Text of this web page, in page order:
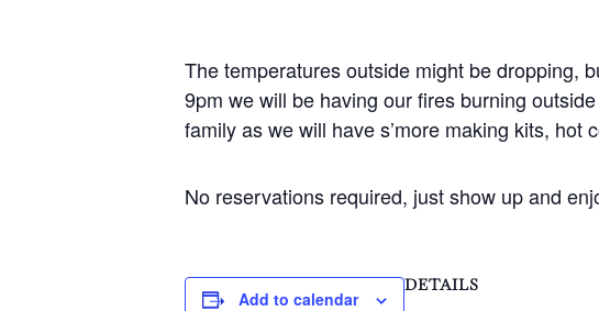
The temperatures outside might be dropping,
9pm we will be having our fires burning
family as we will have s’more making kits, hot
No reservations required, just show up and
Add to calendar
DETAILS